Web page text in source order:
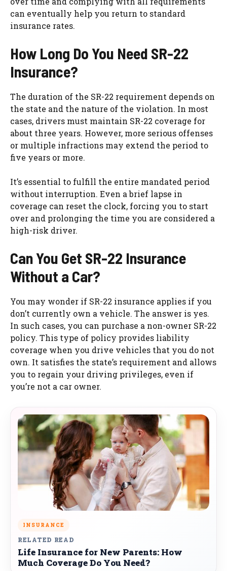
can eventually help you return to standard
insurance rates.
How Long Do You Need SR-22
Insurance?
The duration of the SR-22 requirement depends on
the state and the nature of the violation. In most
cases, drivers must maintain SR-22 coverage for
about three years. However, more serious offenses
or multiple infractions may extend the period to
five years or more.
It’s essential to fulfill the entire mandated period
without interruption. Even a brief lapse in
coverage can reset the clock, forcing you to start
over and prolonging the time you are considered a
high-risk driver.
Can You Get SR-22 Insurance
Without a Car?
You may wonder if SR-22 insurance applies if you
don’t currently own a vehicle. The answer is yes.
In such cases, you can purchase a non-owner SR-22
policy. This type of policy provides liability
coverage when you drive vehicles that you do not
own. It satisfies the state’s requirement and allows
you to regain your driving privileges, even if
you’re not a car owner.
INSURANCE
RELATED READ
Life Insurance for New Parents: How
Much Coverage Do You Need?